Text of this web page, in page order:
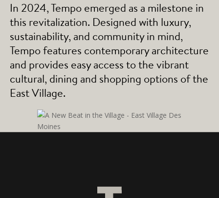
In 2024, Tempo emerged as a milestone in
this revitalization. Designed with luxury,
sustainability, and community in mind,
Tempo features contemporary architecture
and provides easy access to the vibrant
cultural, dining and shopping options of the
East Village.